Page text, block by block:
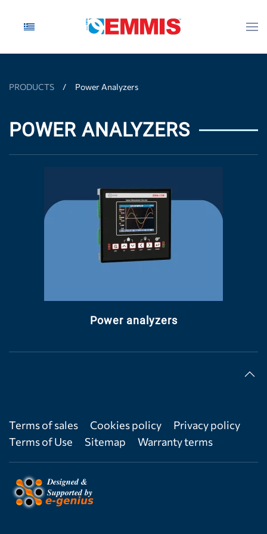
Skip to main content
PRODUCTS Power Analyzers
POWER ANALYZERS
Power analyzers
Terms of sales Cookies policy
Privacy policy
Terms of Use
Sitemap Warranty terms